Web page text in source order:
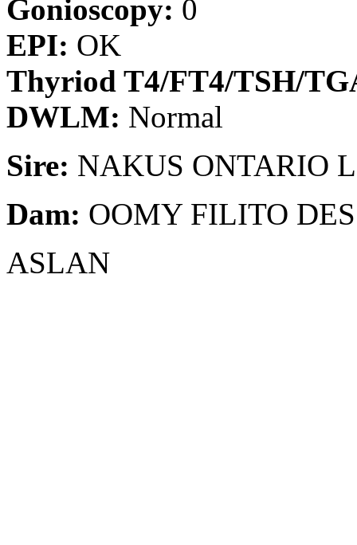
Gonioscopy: 0
EPI: OK
Thyriod T4/FT4/TSH/
DWLM: Normal
Sire: NAKUS ONTARIO
Dam: OOMY FILITO
ASLAN